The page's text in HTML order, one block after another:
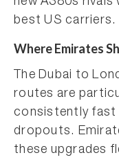
best US carriers.
Where Emirates
The Dubai to
routes are
consistently fast
dropouts.
these upgrades